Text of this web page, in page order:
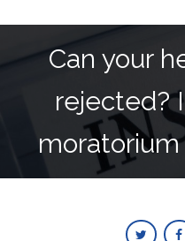
Can your
rejected?